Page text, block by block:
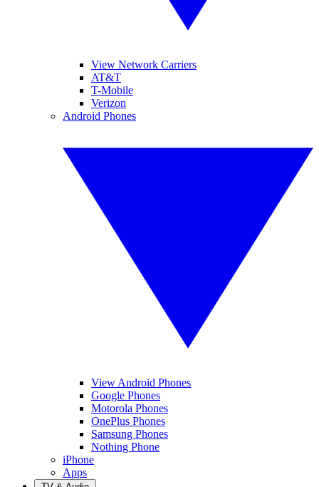
View Network Carriers
AT&T
T-Mobile
Verizon
Android Phones
View Android Phones
Google Phones
Motorola Phones
OnePlus Phones
Samsung Phones
Nothing Phone
iPhone
Apps